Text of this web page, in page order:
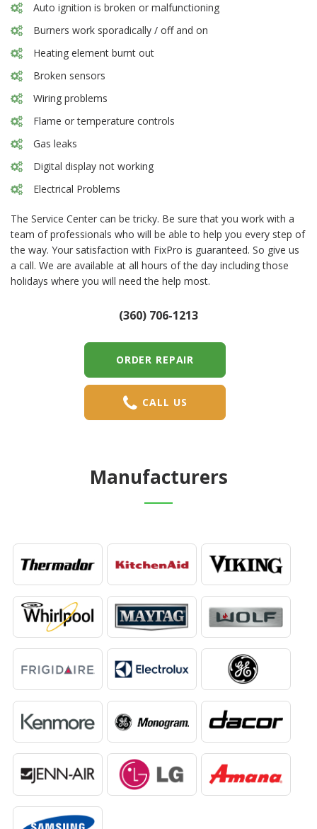
Auto ignition is broken or malfunctioning
Burners work sporadically / off and on
Heating element burnt out
Broken sensors
Wiring problems
Flame or temperature controls
Gas leaks
Digital display not working
Electrical Problems
The Service Center can be tricky. Be sure that you work with a
team of professionals who will be able to help you every step of
the way. Your satisfaction with FixPro is guaranteed. So give us
a call. We are available at all hours of the day including those
holidays where you will need the help most.
(360) 706-1213
ORDER REPAIR
CALL US
Manufacturers